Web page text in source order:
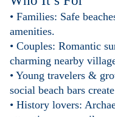
• Families: Safe
amenities.
• Couples: Romantic
charming nearby
• Young travelers &
social beach bars
• History lovers: